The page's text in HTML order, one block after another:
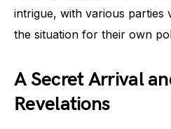
intrigue, with various
the situation for their own
A Secret Arrival
Revelations